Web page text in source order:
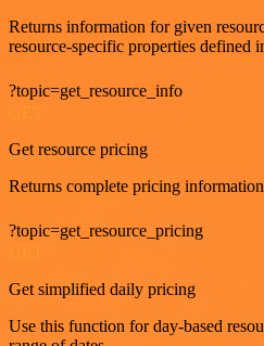
Returns information for given
resource-specific properties defined
?topic=get_resource_info
Get resource pricing
Returns complete pricing
?topic=get_resource_pricing
Get simplified daily pricing
Use this function for day-based